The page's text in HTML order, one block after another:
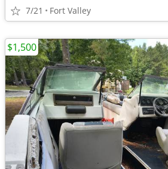
7/21 Fort Valley
$1,500